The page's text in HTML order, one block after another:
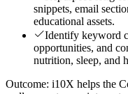
snippets, email
educational assets.
Identify keyword
opportunities, and
nutrition, sleep, and
Outcome: i10X helps the